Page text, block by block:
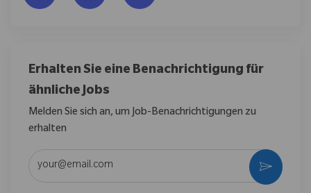
Erhalten Sie eine Benachrichtigung für
ähnliche Jobs
Melden Sie sich an, um Job-Benachrichtigungen zu
erhalten